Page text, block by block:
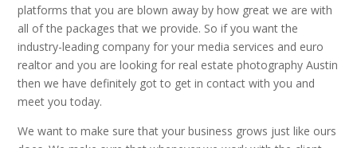
platforms that you are blown away by how great we are with
all of the packages that we provide. So if you want the
industry-leading company for your media services and euro
realtor and you are looking for real estate photography Austin
then we have definitely got to get in contact with you and
meet you today.
We want to make sure that your business grows just like ours